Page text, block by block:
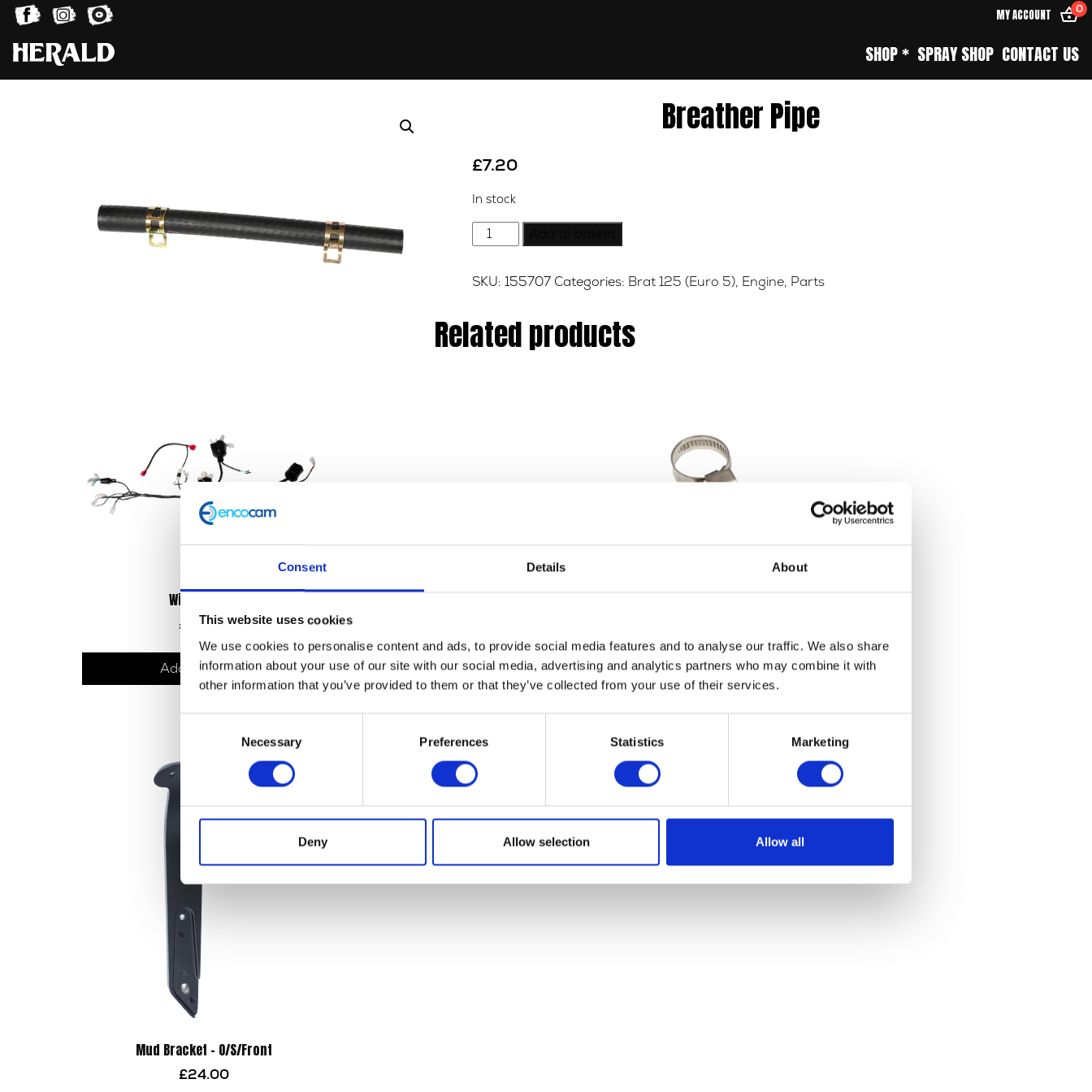
Consent Details About
This website uses cookies
We use cookies to personalise content and ads, to provide social media features and to analyse our traffic. We also share
information about your use of our site with our social media, advertising and analytics partners who may combine it with
other information that you’ve provided to them or that they’ve collected from your use of their services.
Necessary Preferences Statistics Marketing
Deny Allow selection Allow all
MY ACCOUNT 0
SHOP * SPRAY SHOP CONTACT US
Breather Pipe
£7.20
In stock
Breather
Pipe
SKU: 155707 Categories: Brat 125 (Euro 5), Engine, Parts
Related products
Wiring Loom
£ 78.00
Add to basket Add to basket Add to basket
Mud Bracket – O/S/Front
£24.00